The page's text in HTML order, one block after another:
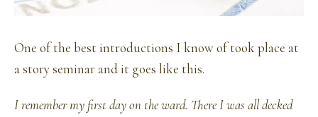
One of the best introductions I know of took place at
a story seminar and it goes like this.
I remember my first day on the ward. There I was all decked